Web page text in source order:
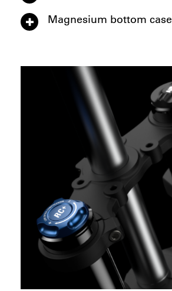
Magnesium bottom case